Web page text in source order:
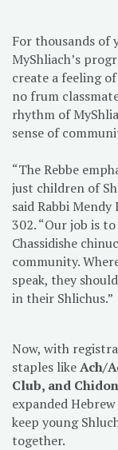
For thousands of
MyShliach’s
create a feeling
no frum
rhythm of
sense of
“The Rebbe
just children of
said Rabbi
302. “Our job is
Chassidishe
community.
speak, they
in their Shlichus.”
Now, with
staples likeAch/
Club, and
expanded
keep young
together.